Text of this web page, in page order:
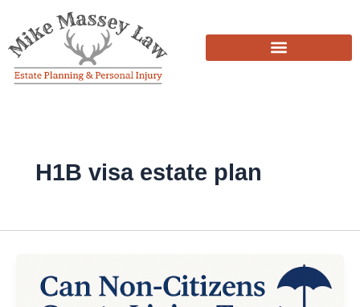
content
H1B visa estate plan